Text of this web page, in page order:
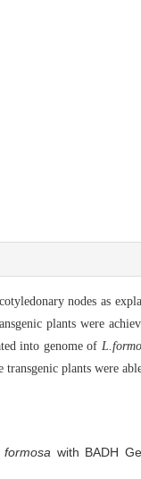
nodes as
plants were
into genome of
transgenic plants were
formosa with BADH